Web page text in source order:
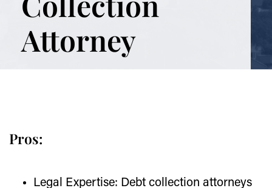
Attorney
Pros:
Legal Expertise: Debt collection attorneys